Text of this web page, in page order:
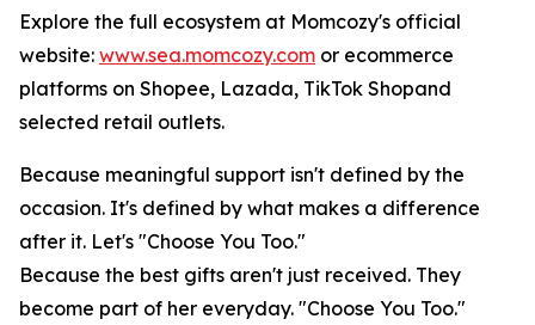
Explore the full ecosystem at Momcozy's official
website: www.sea.momcozy.com or ecommerce
platforms on Shopee, Lazada, TikTok Shopand
selected retail outlets.
Because meaningful support isn't defined by the
occasion. It's defined by what makes a difference
after it. Let's "Choose You Too."
Because the best gifts aren't just received. They
become part of her everyday. "Choose You Too."